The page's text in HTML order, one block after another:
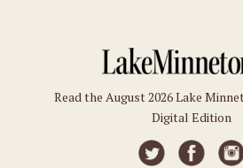
Read the August 2026 Lake
Digital Edition